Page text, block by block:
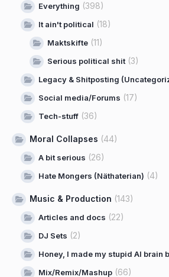
Everything (398)
It ain't political (18)
Maktskifte (11)
Serious political shit (3)
Legacy & Shitposting
Social media/Forums (17)
Tech-stuff (36)
Moral Collapses (44)
A bit serious (26)
Hate Mongers (Näthaterian) (4)
Music & Production (143)
Articles and docs (22)
DJ Sets (2)
Honey, I made my stupid AI brain
Mix/Remix/Mashup (66)